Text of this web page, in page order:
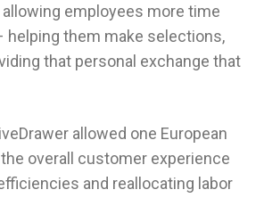
employees more time
them make selections,
that personal exchange that
allowed one European
overall customer experience
and reallocating labor